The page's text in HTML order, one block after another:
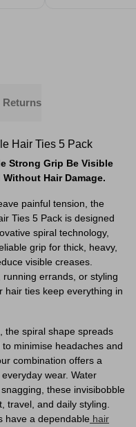
Returns
Hair Ties 5 Pack
Strong Grip Be Visible
Hair Damage.
painful tension, the
Ties 5 Pack is designed
spiral technology,
grip for thick, heavy,
visible creases.
errands, or styling
hair ties keep everything in
the spiral shape spreads
minimise headaches and
combination offers a
wear. Water
these invisibobble
travel, and daily styling.
have a dependable hair